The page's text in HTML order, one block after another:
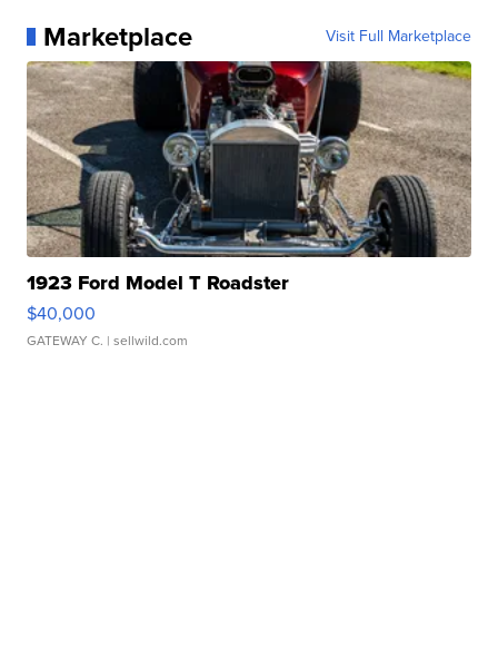
Marketplace Visit Full Marketplace
1923 Ford Model T Roadster
$40,000
GATEWAY C. | sellwild.com